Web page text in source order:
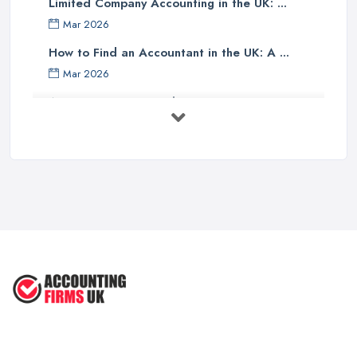
Mar 2026
How to Find an Accountant in the UK: A ...
Mar 2026
Accountant Rates and Pricing in 2026: ...
Feb 2026
Finally, one should investigate if the accounting company has any
specialist knowledge of their industry sector - accountants with
specific sector experience may be able to offer unique solutions
which others cannot provide due to their understanding of a
reputation can speak volumes about their reliability and
and rates for services offered and researching sector specialist
knowledge available - all these points should help guide